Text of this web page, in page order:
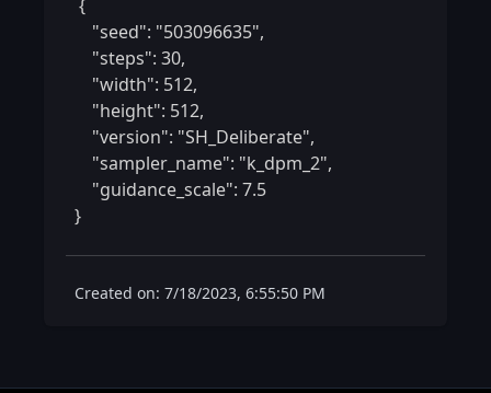
}
Created on: 7/18/2023, 6:55:50 PM